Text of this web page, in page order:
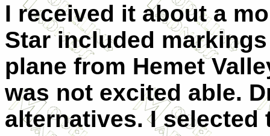
I received it about a
Star included
plane from Hemet
was not excited able.
alternatives. I selected